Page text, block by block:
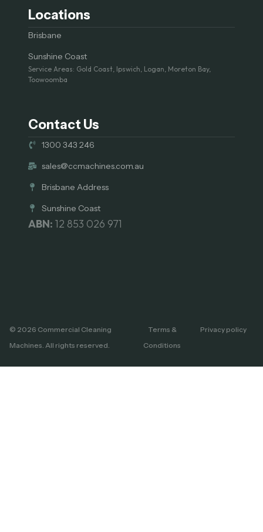
Locations
Brisbane
Sunshine Coast
Service Areas: Gold Coast, Ipswich, Logan, Moreton Bay,
Toowoomba
Contact Us
1300 343 246
sales@ccmachines.com.au
Brisbane Address
Sunshine Coast
ABN: 12 853 026 971
© 2026 Commercial Cleaning
Machines. All rights reserved.
Terms &
Conditions
Privacy policy